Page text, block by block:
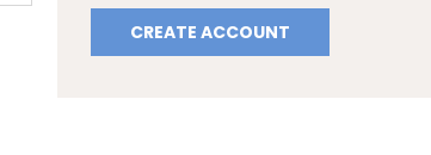
CREATE ACCOUNT